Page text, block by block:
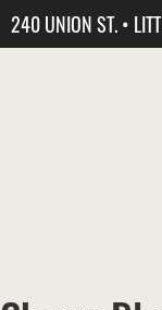
240 UNION ST. •